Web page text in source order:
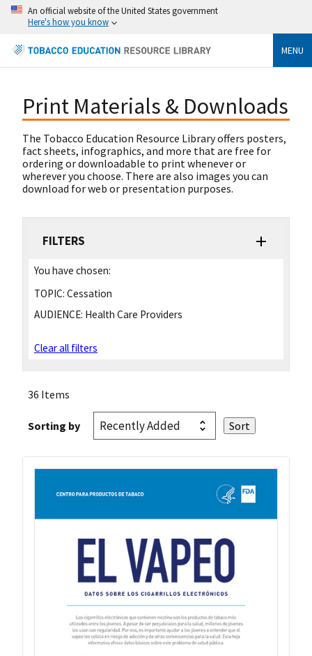
An official website of the United States government
Here's how you know
MENU
Print Materials & Downloads
The Tobacco Education Resource Library offers posters,
fact sheets, infographics, and more that are free for
ordering or downloadable to print whenever or
wherever you choose. There are also images you can
download for web or presentation purposes.
FILTERS
You have chosen:
TOPIC: Cessation
AUDIENCE: Health Care Providers
Clear all filters
36 Items
Sorting by